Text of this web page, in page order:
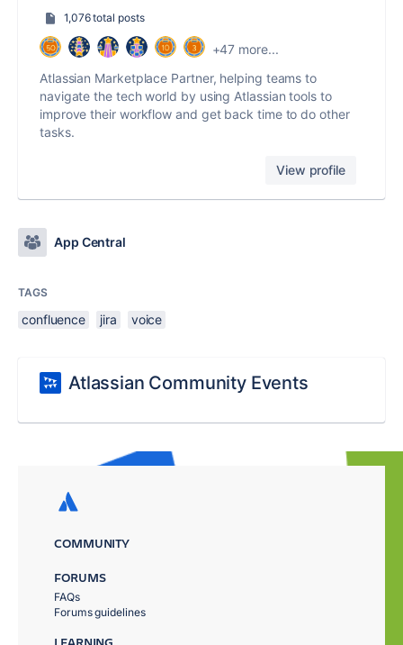
1,076 total posts
+47 more...
Atlassian Marketplace Partner, helping teams to
navigate the tech world by using Atlassian tools to
improve their workflow and get back time to do other
tasks.
View profile
App Central
TAGS
confluence jira voice
Atlassian Community Events
COMMUNITY
FORUMS
FAQs
Forums guidelines